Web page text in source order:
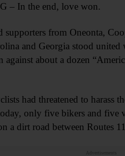
– In the end, love won.
supporters from Oneonta,
and Georgia stood united
against about a dozen
had threatened to harass
only five bikers and five
a dirt road between Routes
Advertisements